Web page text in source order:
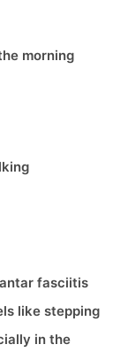
morning
fasciitis
like stepping
in the